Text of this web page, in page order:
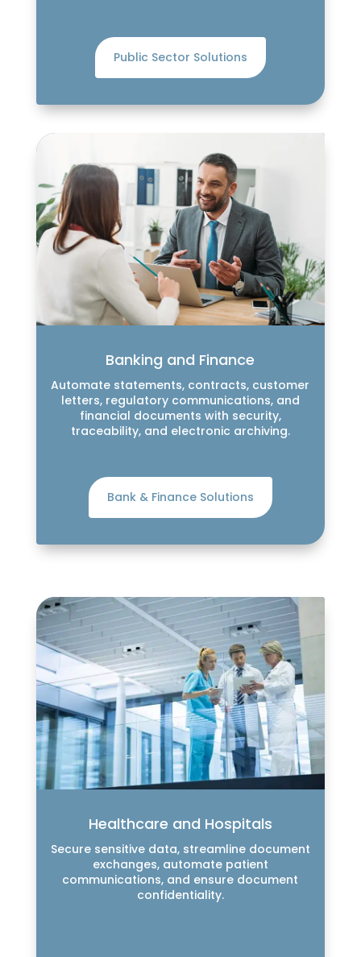
Public Sector Solutions
Banking and Finance
Automate statements, contracts, customer
letters, regulatory communications, and
financial documents with security,
traceability, and electronic archiving.
Bank & Finance Solutions
Healthcare and Hospitals
Secure sensitive data, streamline document
exchanges, automate patient
communications, and ensure document
confidentiality.